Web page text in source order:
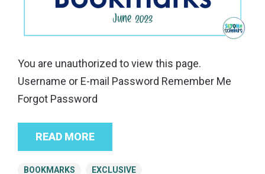
You are unauthorized to view this page.
Username or E-mail Password Remember Me
Forgot Password
READ MORE
BOOKMARKS EXCLUSIVE